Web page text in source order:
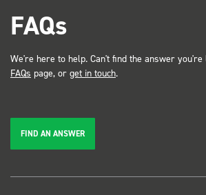
FAQs
We're here to help. Can't find the answer
FAQs page, or get in touch.
FIND AN ANSWER